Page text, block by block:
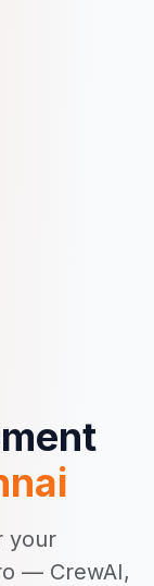
your
— CrewAI,